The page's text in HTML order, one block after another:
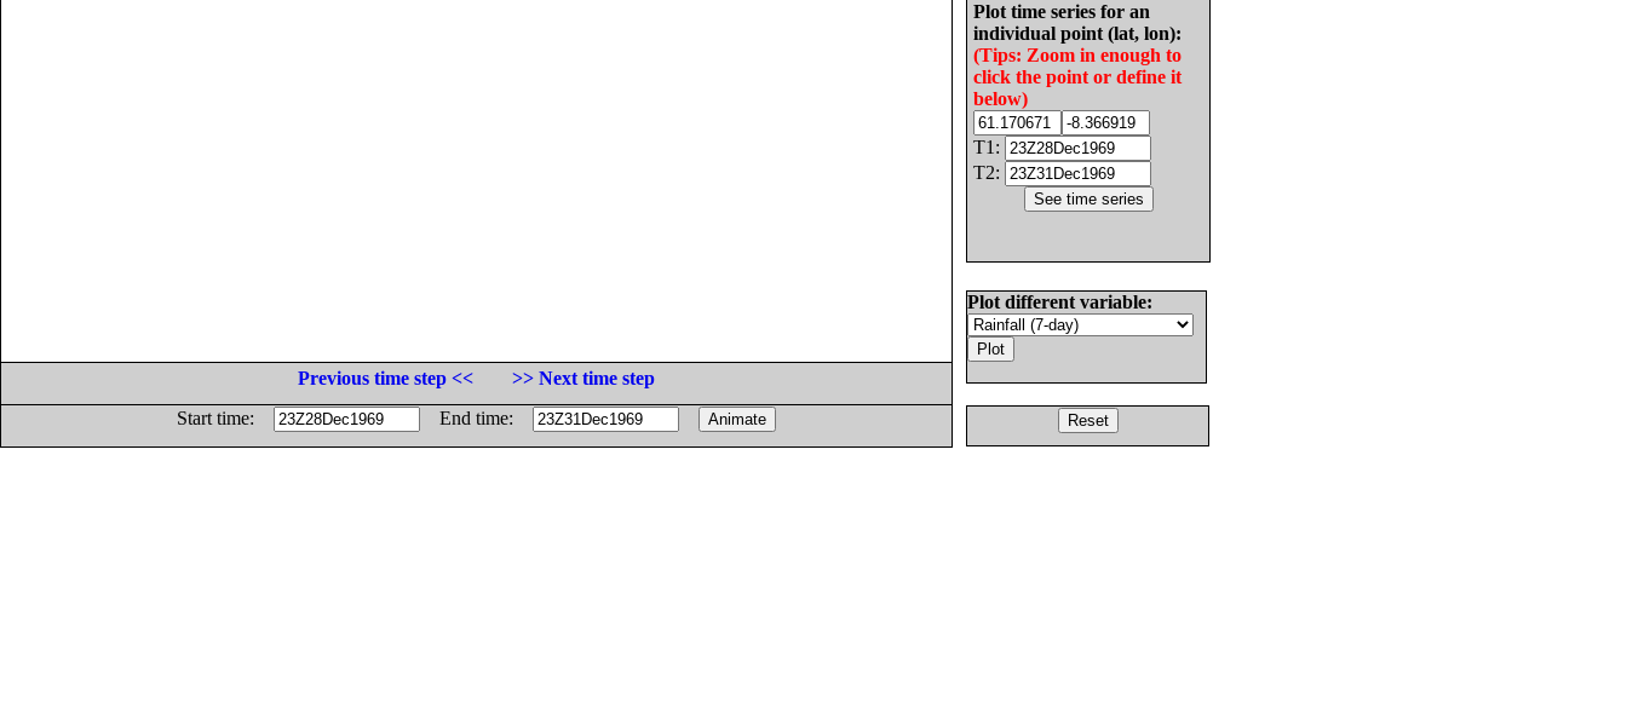
Plot time series for an
individual point (lat, lon):
(Tips: Zoom in enough to
click the point or define it
below)
T1:
T2:
Plot different variable:
Previous time step <<
>> Next time step
Start time:
End time: